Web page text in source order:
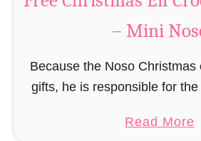
e
a
a
– Mini
Because the Noso Christmas
gifts, he is responsible for
and artful tying
Read Morea